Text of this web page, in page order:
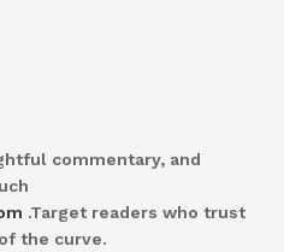
commentary, and
.Target readers who trust
the curve.